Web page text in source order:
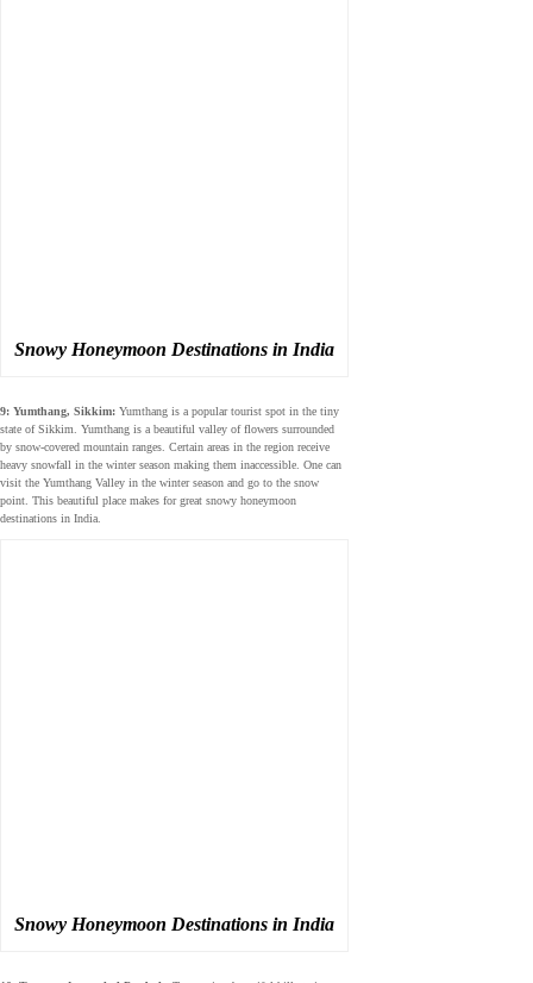
Snowy Honeymoon Destinations in India
9: Yumthang, Sikkim: Yumthang is a popular tourist spot in the tiny
state of Sikkim. Yumthang is a beautiful valley of flowers surrounded
by snow-covered mountain ranges. Certain areas in the region receive
heavy snowfall in the winter season making them inaccessible. One can
visit the Yumthang Valley in the winter season and go to the snow
point. This beautiful place makes for great snowy honeymoon
destinations in India.
Snowy Honeymoon Destinations in India